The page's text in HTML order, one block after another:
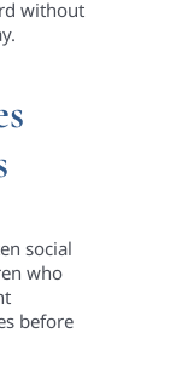
without
social
who
before